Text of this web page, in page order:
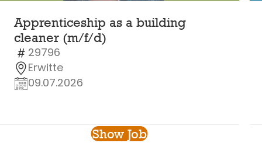
Apprenticeship as a building
cleaner (m/f/d)
29796
Erwitte
09.07.2026
Show Job